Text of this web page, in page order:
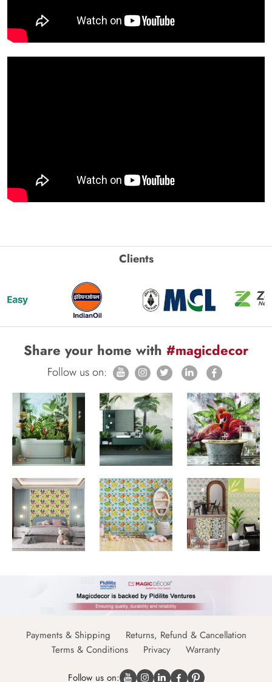
Clients
Share your home with #magicdecor
Follow us on:
Payments & Shipping
Returns, Refund & Cancellation
Terms & Conditions
Privacy Warranty
Follow us on: